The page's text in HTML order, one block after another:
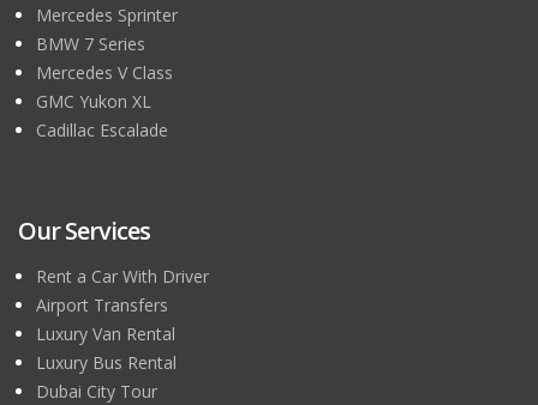
Mercedes Sprinter
BMW 7 Series
Mercedes V Class
GMC Yukon XL
Cadillac Escalade
Our Services
Rent a Car With Driver
Airport Transfers
Luxury Van Rental
Luxury Bus Rental
Dubai City Tour